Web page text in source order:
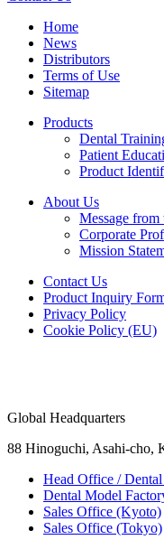
Home
News
Distributors
Terms of Use
Sitemap
Products
Dental
Patient
Product
About Us
Message from
Corporate
Mission
Contact Us
Product Inquiry
Privacy Policy
Cookie Policy (EU)
Global Headquarters
88 Hinoguchi, Asahi-cho,
Head Office /
Dental Model
Sales Office (Kyoto)
Sales Office (Tokyo)